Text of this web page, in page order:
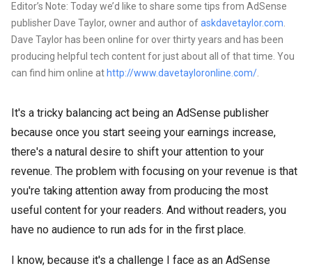
Editor’s Note: Today we’d like to share some tips from AdSense
publisher Dave Taylor, owner and author ofaskdavetaylor.com
Dave Taylor has been online for over thirty years and has been
producing helpful tech content for just about all of that time. You
can find him online at http://www.davetayloronline.com/
It's a tricky balancing act being an AdSense publisher
because once you start seeing your earnings increase,
there's a natural desire to shift your attention to your
revenue. The problem with focusing on your revenue is that
you're taking attention away from producing the most
useful content for your readers. And without readers, you
have no audience to run ads for in the first place.
I know, because it's a challenge I face as an AdSense